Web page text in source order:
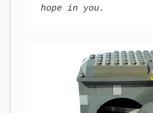
hope in you.